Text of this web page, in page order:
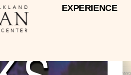
EXPERIENCE